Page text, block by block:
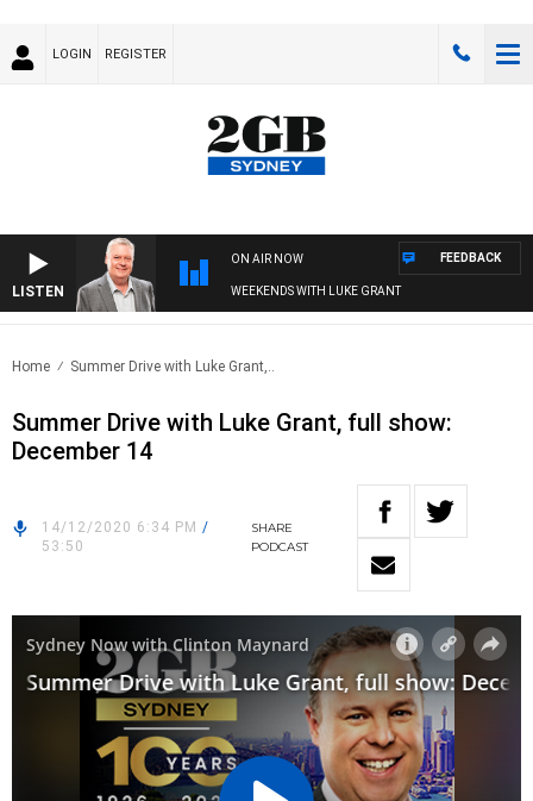
LOGIN REGISTER
LISTEN
ON AIR NOW
WEEKENDS WITH LUKE GRANT
FEEDBACK
Home Summer Drive with Luke Grant,..
Summer Drive with Luke Grant, full show:
December 14
14/12/2020 6:34 PM /
53:50
SHARE
PODCAST